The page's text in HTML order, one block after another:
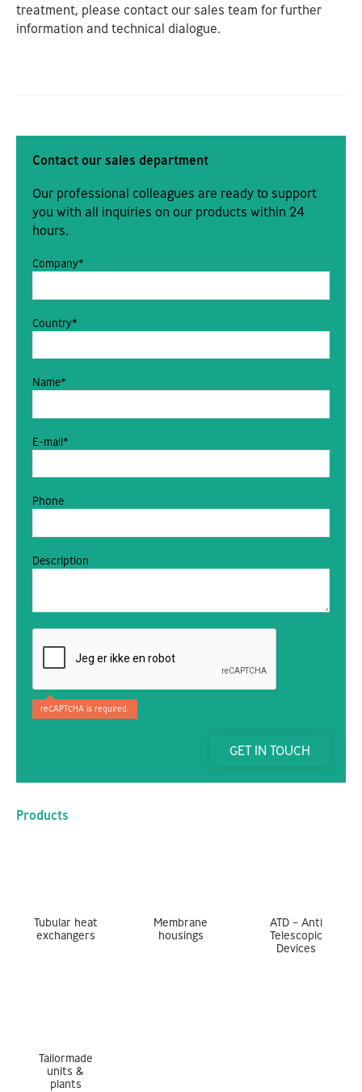
treatment, please contact our sales team for further
information and technical dialogue.
Contact our sales department
Our professional colleagues are ready to support
you with all inquiries on our products within 24
hours.
Company*
Country*
Name*
E-mail*
Phone
Description
reCAPTCHA is required.
GET IN TOUCH
Products
Tubular heat
exchangers
Membrane
housings
ATD – Anti
Telescopic
Devices
Tailormade
units &
plants